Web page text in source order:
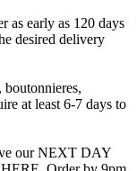
as early as 120 days
desired delivery
boutonnieres,
at least 6-7 days to
our NEXT DAY